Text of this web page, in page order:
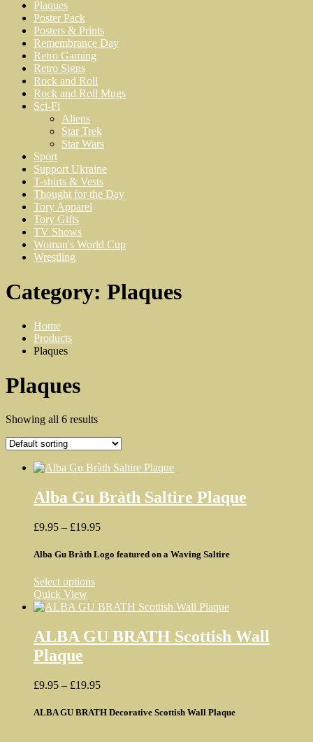
Plaques
Poster Pack
Posters & Prints
Remembrance Day
Retro Gaming
Retro Signs
Rock and Roll
Rock and Roll Mugs
Sci-Fi
Aliens
Star Trek
Star Wars
Sport
Support Ukraine
T-shirts & Vests
Thought for the Day
Tory Apparel
Tory Gifts
TV Shows
Woman's World Cup
Wrestling
Category: Plaques
Home
Products
Plaques
Plaques
Showing all 6 results
Alba Gu Bràth Saltire Plaque
£9.95 – £19.95Price
£9.95
Alba Gu Bràth Logo featured on a Waving Saltire
Select optionsThis
has
variants.
The
be
on
the
Quick View
ALBA GU BRATH Scottish Wall
Plaque
£9.95 – £19.95Price
£9.95
ALBA GU BRATH Decorative Scottish Wall Plaque